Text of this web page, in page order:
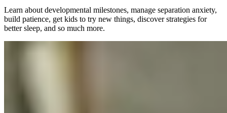
Learn about developmental milestones, manage separation anxiety,
build patience, get kids to try new things, discover strategies for
better sleep, and so much more.